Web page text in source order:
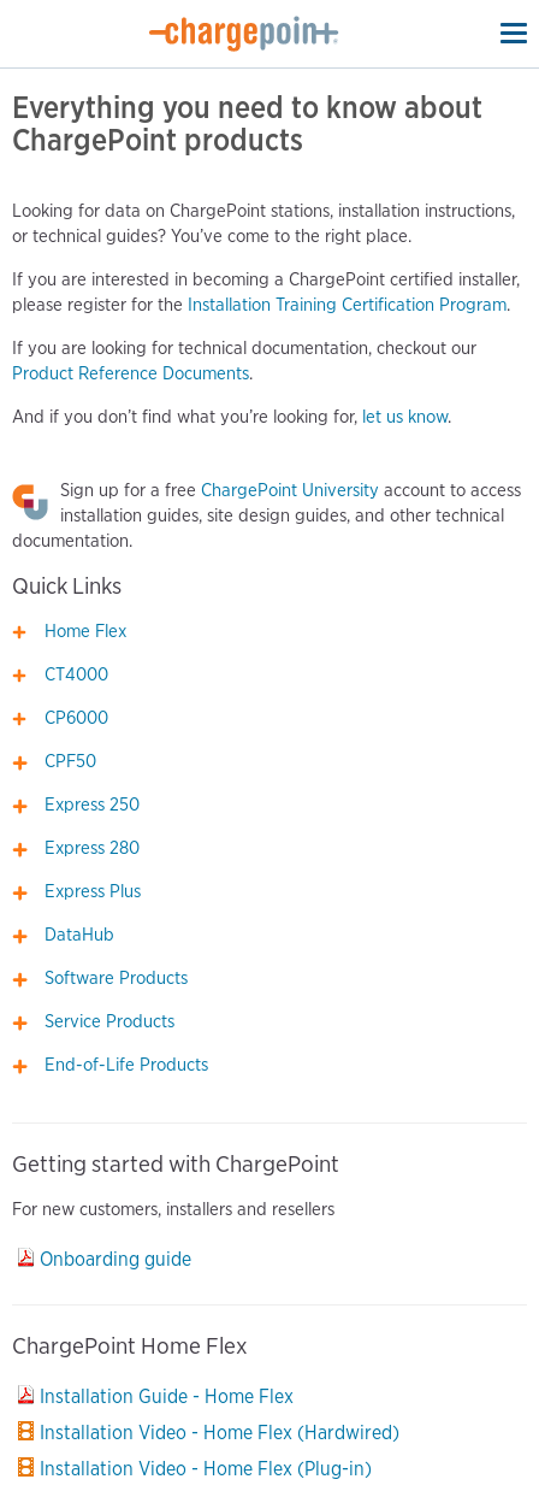
Everything you need to know about
ChargePoint products
Looking for data on ChargePoint stations, installation instructions,
or technical guides? You’ve come to the right place.
If you are interested in becoming a ChargePoint certified installer,
please register for the Installation Training Certification Program.
If you are looking for technical documentation, checkout our
Product Reference Documents.
And if you don’t find what you’re looking for, let us know.
Sign up for a free ChargePoint University account to access
installation guides, site design guides, and other technical
documentation.
Quick Links
Home Flex
CT4000
CP6000
CPF50
Express 250
Express 280
Express Plus
DataHub
Software Products
Service Products
End-of-Life Products
Getting started with ChargePoint
For new customers, installers and resellers
Onboarding guide
ChargePoint Home Flex
Installation Guide - Home Flex
Installation Video - Home Flex (Hardwired)
Installation Video - Home Flex (Plug-in)